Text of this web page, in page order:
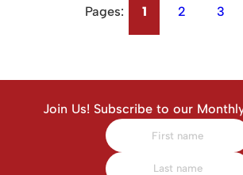
Pages: 1 2 3
Join Us! Subscribe to our